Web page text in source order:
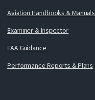
Aviation Handbooks & Manuals
Examiner & Inspector
FAA Guidance
Performance Reports & Plans